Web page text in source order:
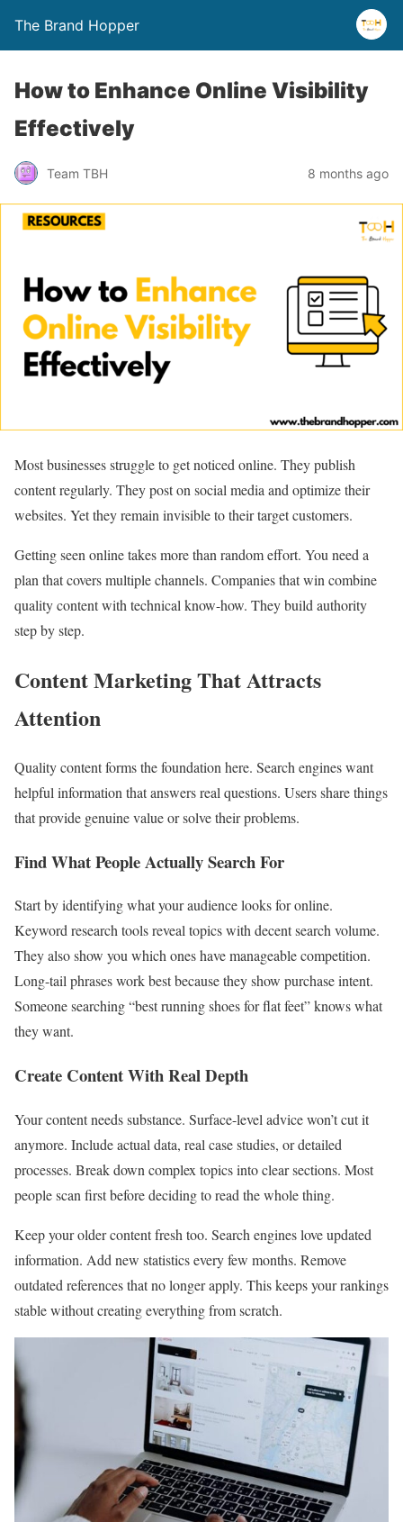
The Brand Hopper
How to Enhance Online Visibility
Effectively
Team TBH 8 months ago
Most businesses struggle to get noticed online. They publish
content regularly. They post on social media and optimize their
websites. Yet they remain invisible to their target customers.
Getting seen online takes more than random effort. You need a
plan that covers multiple channels. Companies that win combine
quality content with technical know-how. They build authority
step by step.
Content Marketing That Attracts
Attention
Quality content forms the foundation here. Search engines want
helpful information that answers real questions. Users share things
that provide genuine value or solve their problems.
Find What People Actually Search For
Start by identifying what your audience looks for online.
Keyword research tools reveal topics with decent search volume.
They also show you which ones have manageable competition.
Long-tail phrases work best because they show purchase intent.
Someone searching “best running shoes for flat feet” knows what
they want.
Create Content With Real Depth
Your content needs substance. Surface-level advice won’t cut it
anymore. Include actual data, real case studies, or detailed
processes. Break down complex topics into clear sections. Most
people scan first before deciding to read the whole thing.
Keep your older content fresh too. Search engines love updated
information. Add new statistics every few months. Remove
outdated references that no longer apply. This keeps your rankings
stable without creating everything from scratch.